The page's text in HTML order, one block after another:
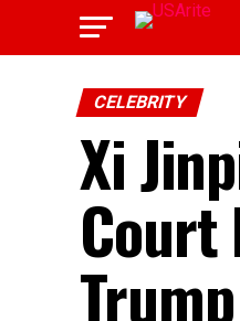
CELEBRITY
Xi
Court